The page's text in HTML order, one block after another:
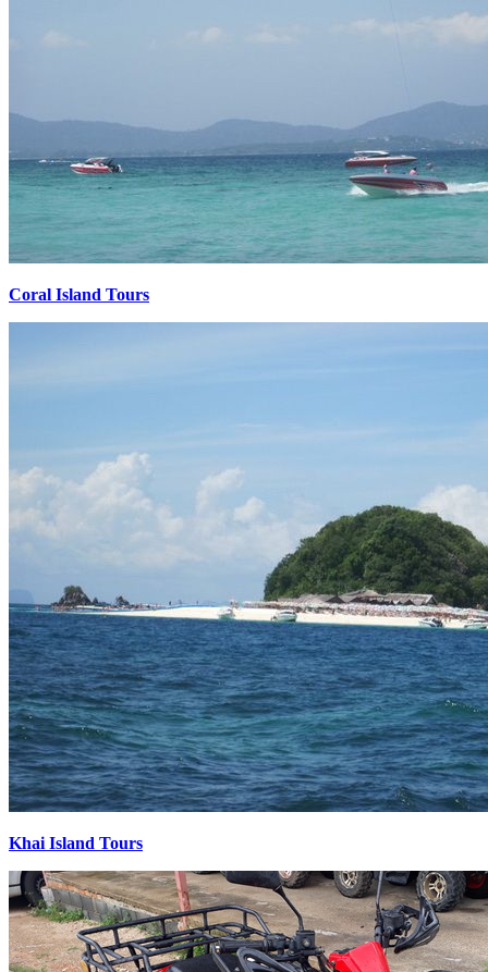
Coral Island Tours
Khai Island Tours